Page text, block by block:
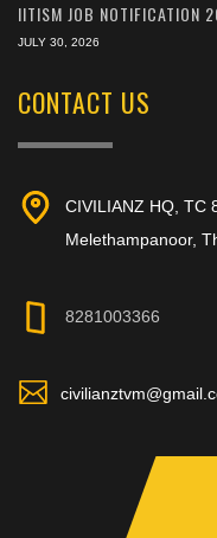
IITISM JOB NOTIFICATION
JULY 30, 2026
CONTACT US
CIVILIANZ HQ, TC
Melethampanoor,
8281003366